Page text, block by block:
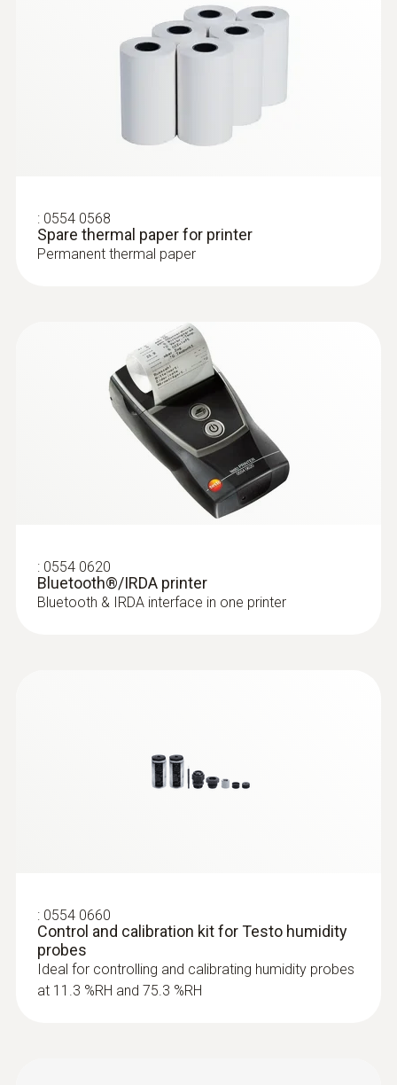
: 0554 0568
Spare thermal paper for printer
Permanent thermal paper
: 0554 0620
Bluetooth®/IRDA printer
Bluetooth & IRDA interface in one printer
: 0554 0660
Control and calibration kit for Testo humidity
probes
Ideal for controlling and calibrating humidity probes
at 11.3 %RH and 75.3 %RH